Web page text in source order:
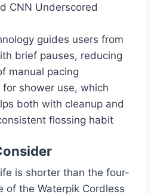
CNN Underscored
guides users from
brief pauses, reducing
manual pacing
shower use, which
both with cleanup and
flossing habit
is shorter than the four-
of the Waterpik Cordless